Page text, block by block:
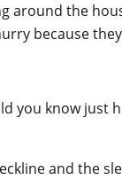
the
because
you know just
and the